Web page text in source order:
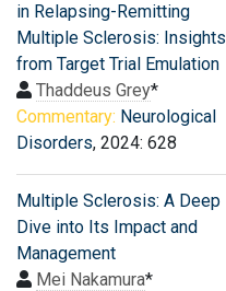
in Relapsing-Remitting
Multiple Sclerosis: Insights
from Target Trial Emulation
Thaddeus Grey*
Commentary: Neurological
Disorders, 2024: 628
Multiple Sclerosis: A Deep
Dive into Its Impact and
Management
Mei Nakamura*